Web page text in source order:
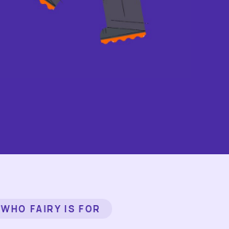
WHO FAIRY IS FOR